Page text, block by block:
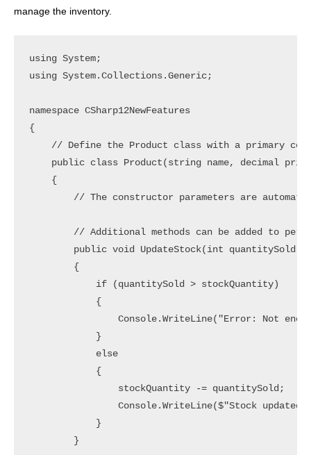
manage the inventory.
using System;
using System.Collections.Generic;
namespace CSharp12NewFeatures
{
// Define the Product class with a primary
public class Product(string name, decimal
    {
// The constructor parameters are
// Additional methods can be added to
        public void UpdateStock(int quantitySold)
        {
            if (quantitySold > stockQuantity)
            {
Console.WriteLine("Error: Not
            }
            else
            {
                stockQuantity -= quantitySold;
Console.WriteLine($"Stock
            }
        }